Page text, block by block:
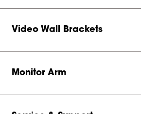
Video Wall Brackets
Monitor Arm